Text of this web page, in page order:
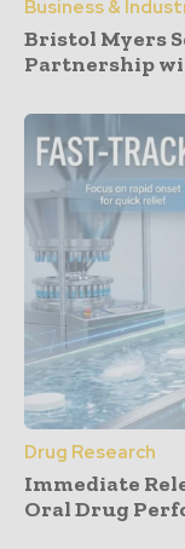
Business &
Bristol Myers
Partnership
Drug Research
Immediate
Oral Drug